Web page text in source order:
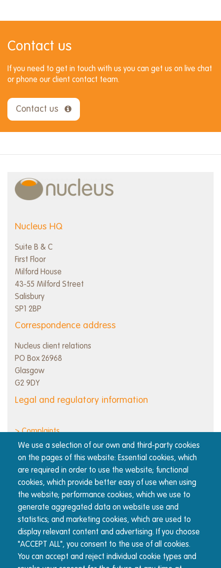
Contact us
If you need to get in touch with us you can get us on live chat
or phone our client contact team.
Contact us
We use a selection of our own and third-party cookies
on the pages of this website: Essential cookies, which
are required in order to use the website; functional
cookies, which provide better easy of use when using
the website; performance cookies, which we use to
generate aggregated data on website use and
statistics; and marketing cookies, which are used to
display relevant content and advertising. If you choose
"ACCEPT ALL", you consent to the use of all cookies.
You can accept and reject individual cookie types and
Nucleus HQ
Suite B & C
First Floor
Milford House
43-55 Milford Street
Salisbury
SP1 2BP
Correspondence address
Nucleus client relations
PO Box 26968
Glasgow
G2 9DY
Legal and regulatory information
> Complaints
> Cookie policy
> Order execution policy
> Privacy notice
> Regulatory information and disclosures
> Responsible business
> Terms of use
About Nucleus
The Nucleus wrap platform is built for advisers, by